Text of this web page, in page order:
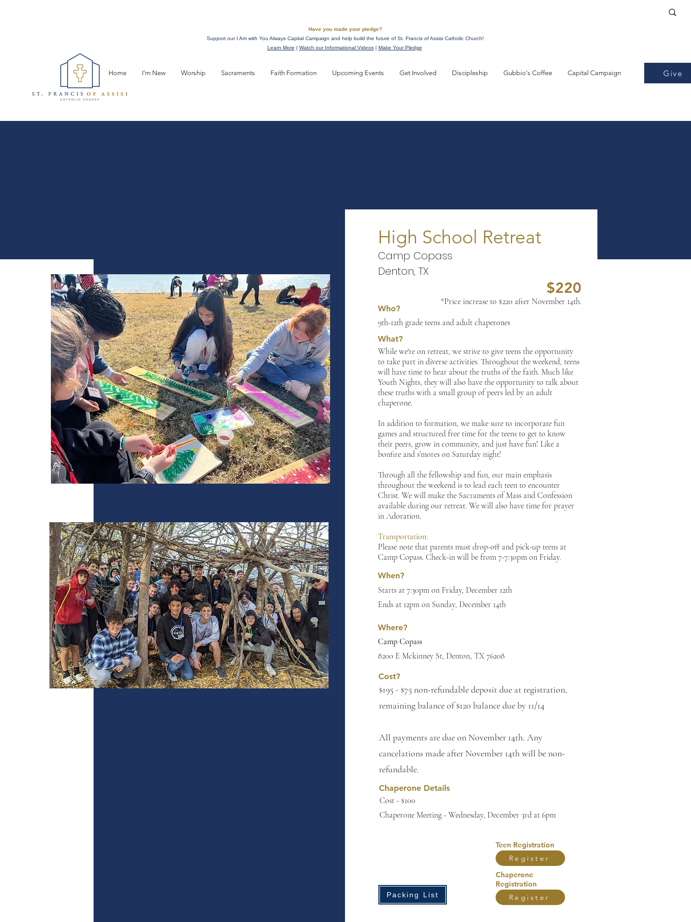
Have you made your pledge?
Support our I Am with You Always Capital Campaign and help build the future of St. Francis of Assisi Catholic Church!
Learn More | Watch our Informational Videos| Make Your Pledge
Home I'm New Worship Sacraments Faith Formation Upcoming Events Get Involved Discipleship Gubbio's Coffee Capital Campaign Give
High School Retreat
Camp Copass
Denton, TX
$220
Who?
*Price increase to $220 after November 14th.
9th-12th grade teens and adult chaperones
What?
While we're on retreat, we strive to give teens the opportunity
to take part in diverse activities. Throughout the weekend, teens
will have time to hear about the truths of the faith. Much like
Youth Nights, they will also have the opportunity to talk about
these truths with a small group of peers led by an adult
chaperone.
In addition to formation, we make sure to incorporate fun
games and structured free time for the teens to get to know
their peers, grow in community, and just have fun! Like a
bonfire and s’mores on Saturday night!
Through all the fellowship and fun, our main emphasis
throughout the weekend is to lead each teen to encounter
Christ. We will make the Sacraments of Mass and Confession
available during our retreat. We will also have time for prayer
in Adoration.
Transportation:
Please note that parents must drop-off and pick-up teens at
Camp Copass. Check-in will be from 7-7:30pm on Friday.
When?
Starts at 7:30pm on Friday, December 12th
Ends at 12pm on Sunday, December 14th
Where?
Camp Copass
8200 E Mckinney St, Denton, TX 76208
Cost?
$195 - $75 non-refundable deposit due at registration,
remaining balance of $120 balance due by 11/14
All payments are due on November 14th. Any
cancelations made after November 14th will be non-
refundable.
Chaperone Details
Cost - $100
Chaperone Meeting - Wednesday, December 3rd at 6pm
Teen Registration
Register
Packing List
Chaperone
Registration
Register